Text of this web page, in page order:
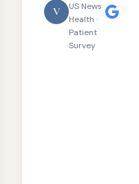
V
US News
Health ·
Patient
Survey